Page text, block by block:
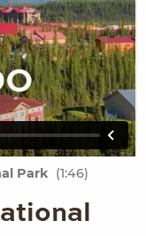
Park (1:46)